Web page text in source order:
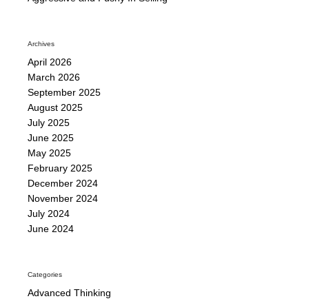
Archives
April 2026
March 2026
September 2025
August 2025
July 2025
June 2025
May 2025
February 2025
December 2024
November 2024
July 2024
June 2024
Categories
Advanced Thinking